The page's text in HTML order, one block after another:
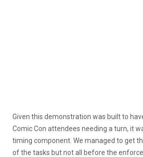
Given this demonstration was built to
Comic Con attendees needing a turn, it
timing component. We managed to get
of the tasks but not all before the